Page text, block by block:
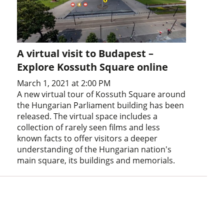
A virtual visit to Budapest –
Explore Kossuth Square online
March 1, 2021 at 2:00 PM
A new virtual tour of Kossuth Square around
the Hungarian Parliament building has been
released. The virtual space includes a
collection of rarely seen films and less
known facts to offer visitors a deeper
understanding of the Hungarian nation's
main square, its buildings and memorials.